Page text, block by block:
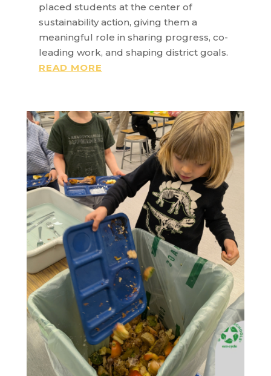
placed students at the center of
sustainability action, giving them a
meaningful role in sharing progress, co-
leading work, and shaping district goals.
READ MORE